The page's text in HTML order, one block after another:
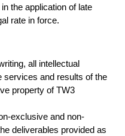
the application of late
rate in force.
all intellectual
services and results of the
property of TW3
exclusive and non-
deliverables provided as